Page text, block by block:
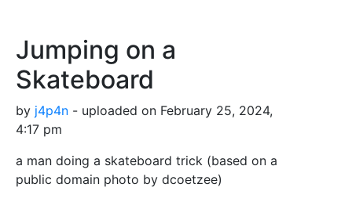
Jumping on a
Skateboard
by j4p4n - uploaded on February 25, 2024,
4:17 pm
a man doing a skateboard trick (based on a
public domain photo by dcoetzee)